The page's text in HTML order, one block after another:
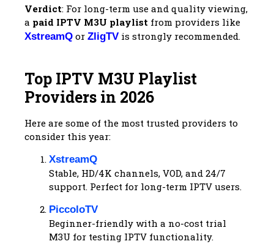
Verdict: For long-term use and quality viewing,
a paid IPTV M3U playlist from providers like
XstreamQ or ZligTV is strongly recommended.
Top IPTV M3U Playlist
Providers in 2026
Here are some of the most trusted providers to
consider this year:
XstreamQ
Stable, HD/4K channels, VOD, and 24/7
support. Perfect for long-term IPTV users.
PiccoloTV
Beginner-friendly with a no-cost trial
M3U for testing IPTV functionality.